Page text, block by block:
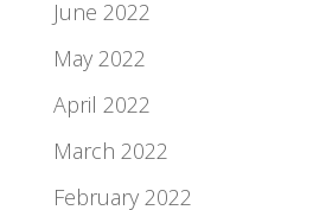
June 2022
May 2022
April 2022
March 2022
February 2022